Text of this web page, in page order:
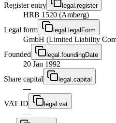
Register entry legal.register
HRB 1520 (Amberg)
Legal form
legal.legalForm
GmbH (Limited Liability
Founded
legal.foundingDate
20 Jan 1992
Share capital
legal.capital
—
VAT ID
legal.vat
—